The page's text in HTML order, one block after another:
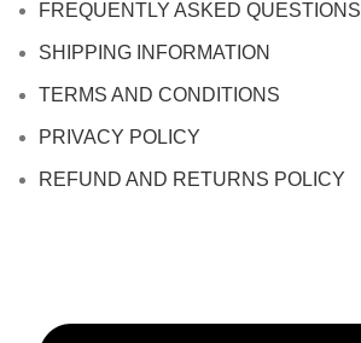
FREQUENTLY ASKED QUESTIONS
SHIPPING INFORMATION
TERMS AND CONDITIONS
PRIVACY POLICY
REFUND AND RETURNS POLICY